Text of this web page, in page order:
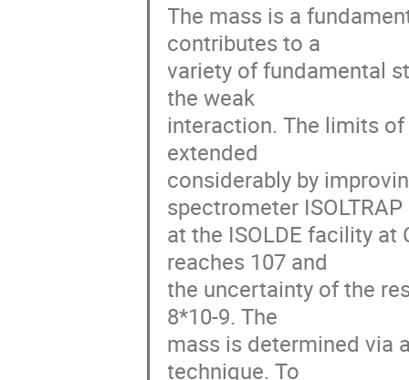
The mass is a
contributes to a
variety of fundamental
the weak
interaction. The limits
extended
considerably by
spectrometer ISOLTRAP
at the ISOLDE facility at
reaches 107 and
the uncertainty of the
8*10-9. The
mass is determined via
technique. To